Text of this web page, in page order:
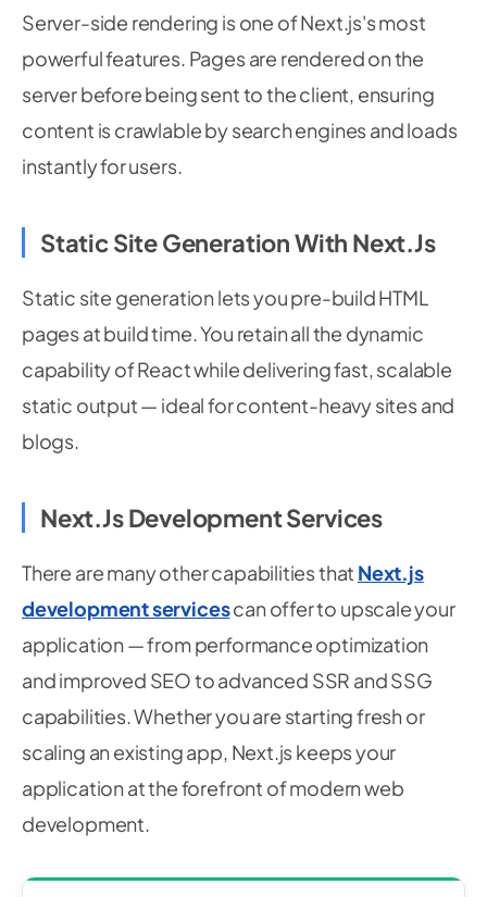
Server-side rendering is one of Next.js's most
powerful features. Pages are rendered on the
server before being sent to the client, ensuring
content is crawlable by search engines and loads
instantly for users.
Static Site Generation With Next.js
Static site generation lets you pre-build HTML
pages at build time. You retain all the dynamic
capability of React while delivering fast, scalable
static output — ideal for content-heavy sites and
blogs.
Next.js Development Services
There are many other capabilities that Next.js
development servicescan offer to upscale your
application — from performance optimization
and improved SEO to advanced SSR and SSG
capabilities. Whether you are starting fresh or
scaling an existing app, Next.js keeps your
application at the forefront of modern web
development.